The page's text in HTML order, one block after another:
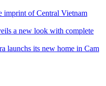
imprint of Central Vietnam
a new look with complete
launchs its new home in Cam